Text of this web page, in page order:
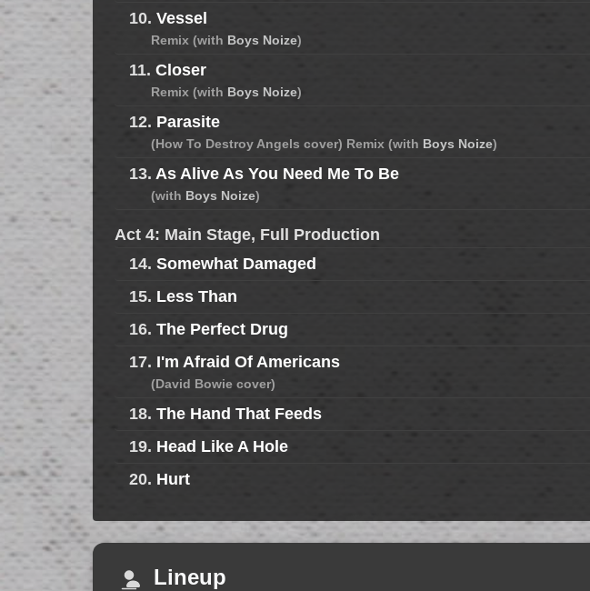
10. Vessel
Remix (with Boys Noize)
11. Closer
Remix (with Boys Noize)
12. Parasite
(How To Destroy Angels cover) Remix (with Boys Noize)
13. As Alive As You Need Me To Be
(with Boys Noize)
Act 4: Main Stage, Full Production
14. Somewhat Damaged
15. Less Than
16. The Perfect Drug
17. I'm Afraid Of Americans
(David Bowie cover)
18. The Hand That Feeds
19. Head Like A Hole
20. Hurt
Lineup